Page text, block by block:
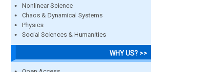
Nonlinear Science
Chaos & Dynamical Systems
Physics
Social Sciences & Humanities
WHY US? >>